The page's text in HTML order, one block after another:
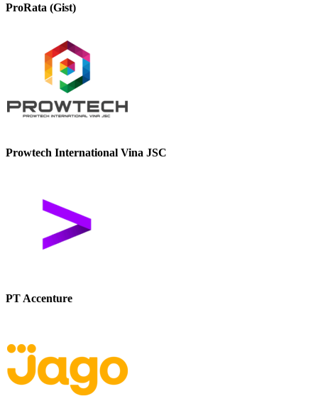
ProRata (Gist)
Prowtech International Vina JSC
PT Accenture